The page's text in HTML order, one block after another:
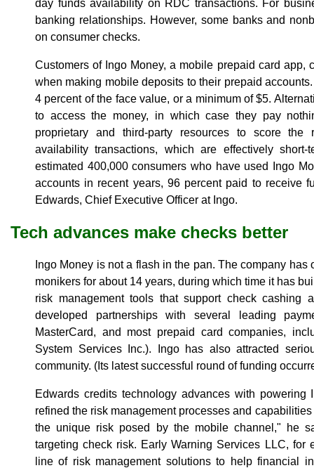
day funds availability on RDC transactions. For
banking relationships. However, some banks and
on consumer checks.
Customers of Ingo Money, a mobile prepaid card app,
when making mobile deposits to their prepaid
4 percent of the face value, or a minimum of $5.
to access the money, in which case they pay
proprietary and third-party resources to score the
availability transactions, which are effectively
estimated 400,000 consumers who have used Ingo
accounts in recent years, 96 percent paid to receive
Edwards, Chief Executive Officer at Ingo.
Tech advances make checks better
Ingo Money is not a flash in the pan. The company has
monikers for about 14 years, during which time it has
risk management tools that support check cashing
developed partnerships with several leading
MasterCard, and most prepaid card companies,
System Services Inc.). Ingo has also attracted
community. (Its latest successful round of funding
Edwards credits technology advances with powering
refined the risk management processes and
the unique risk posed by the mobile channel," he
targeting check risk. Early Warning Services LLC, for
line of risk management solutions to help financial